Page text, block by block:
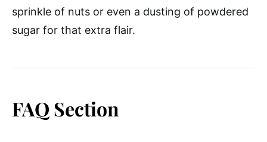
sprinkle of nuts or even a dusting of powdered
sugar for that extra flair.
FAQ Section